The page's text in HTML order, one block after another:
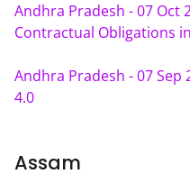
Andhra Pradesh - 07 Oct
Contractual Obligations
Andhra Pradesh - 07
4.0
Assam